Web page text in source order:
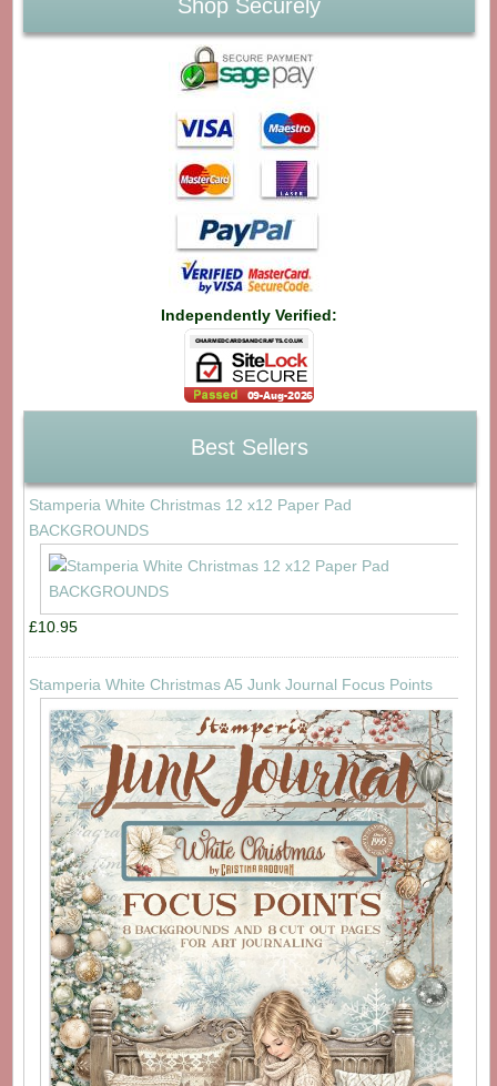
Shop Securely
Independently Verified:
Best Sellers
Stamperia White Christmas 12 x12 Paper Pad
BACKGROUNDS
£10.95
Stamperia White Christmas A5 Junk Journal Focus Points